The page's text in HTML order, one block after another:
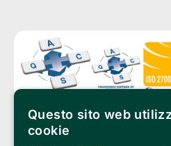
Questo sito web
cookie